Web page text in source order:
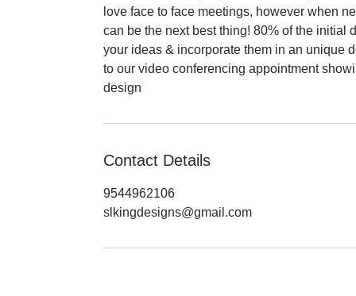
love face to face meetings, however when
can be the next best thing! 80% of the initial
your ideas & incorporate them in an unique
to our video conferencing appointment
design
Contact Details
9544962106
slkingdesigns@gmail.com